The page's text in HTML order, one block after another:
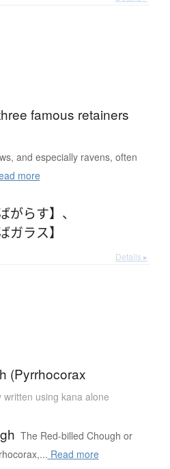
famous retainers
and especially ravens, often
more
がらす】 、
ガラス】
Details ▸
(Pyrrhocorax
written using kana alone
The Red-billed Chough or
Read more